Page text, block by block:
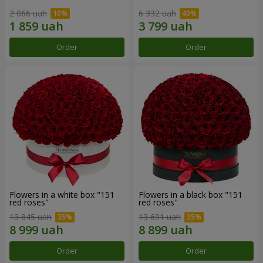
2 066 uah
Order
6 332 uah
Order
Flowers in a white box "151
red roses"
13 845 uah
Order
Flowers in a black box "151
red roses"
13 691 uah
Order